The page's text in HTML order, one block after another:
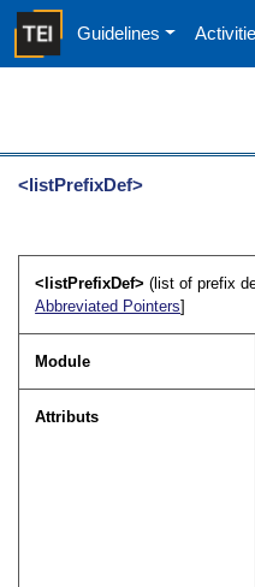
Guidelines
<listPrefixDef>
<listPrefixDef>(list of prefix
Abbreviated Pointers]
Module
Attributs